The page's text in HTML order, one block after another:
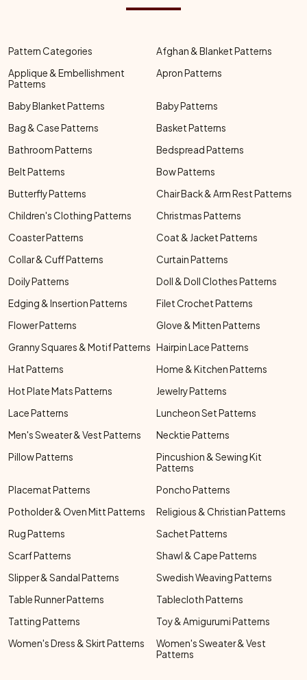
Pattern Categories
Afghan & Blanket Patterns
Applique & Embellishment
Patterns
Apron Patterns
Baby Blanket Patterns
Baby Patterns
Bag & Case Patterns
Basket Patterns
Bathroom Patterns
Bedspread Patterns
Belt Patterns
Bow Patterns
Butterfly Patterns
Chair Back & Arm Rest Patterns
Children's Clothing Patterns
Christmas Patterns
Coaster Patterns
Coat & Jacket Patterns
Collar & Cuff Patterns
Curtain Patterns
Doily Patterns
Doll & Doll Clothes Patterns
Edging & Insertion Patterns
Filet Crochet Patterns
Flower Patterns
Glove & Mitten Patterns
Granny Squares & Motif Patterns Hairpin Lace Patterns
Hat Patterns
Home & Kitchen Patterns
Hot Plate Mats Patterns
Jewelry Patterns
Lace Patterns
Luncheon Set Patterns
Men's Sweater & Vest Patterns
Necktie Patterns
Pillow Patterns
Pincushion & Sewing Kit
Patterns
Placemat Patterns
Poncho Patterns
Potholder & Oven Mitt Patterns
Religious & Christian Patterns
Rug Patterns
Sachet Patterns
Scarf Patterns
Shawl & Cape Patterns
Slipper & Sandal Patterns
Swedish Weaving Patterns
Table Runner Patterns
Tablecloth Patterns
Tatting Patterns
Toy & Amigurumi Patterns
Women's Dress & Skirt Patterns
Women's Sweater & Vest
Patterns